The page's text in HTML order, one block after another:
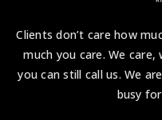
Clients don’t care how
much you care. We
you can still call us. We
busy